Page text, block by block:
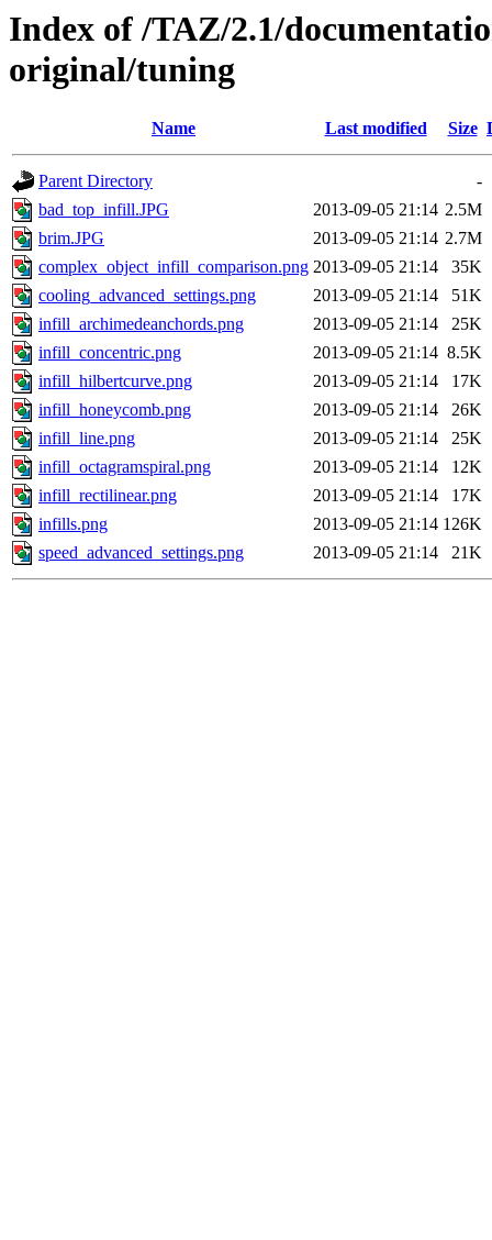
Index of /TAZ/2.1/
original/tuning
Name Last modified Size
Parent Directory
-
bad_top_infill.JPG
2013-09-05 21:14 2.5M
brim.JPG
2013-09-05 21:14 2.7M
complex_object_infill_comparison.png 2013-09-05 21:14
35K
cooling_advanced_settings.png
2013-09-05 21:14
51K
infill_archimedeanchords.png
2013-09-05 21:14
25K
infill_concentric.png
2013-09-05 21:14 8.5K
infill_hilbertcurve.png
2013-09-05 21:14
17K
infill_honeycomb.png
2013-09-05 21:14
26K
infill_line.png
2013-09-05 21:14
25K
infill_octagramspiral.png
2013-09-05 21:14
12K
infill_rectilinear.png
2013-09-05 21:14
17K
infills.png
2013-09-05 21:14 126K
speed_advanced_settings.png
2013-09-05 21:14 21K